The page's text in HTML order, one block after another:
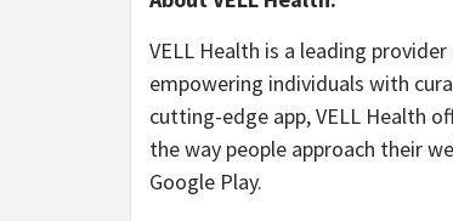
VELL Health is a leading
empowering individuals with
cutting-edge app, VELL Health
the way people approach their
Google Play.